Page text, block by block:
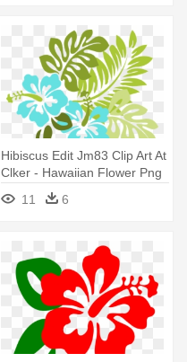
Hibiscus Edit Jm83 Clip Art At
Clker - Hawaiian Flower Png
11
6